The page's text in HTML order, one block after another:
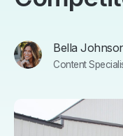
Bella
Content